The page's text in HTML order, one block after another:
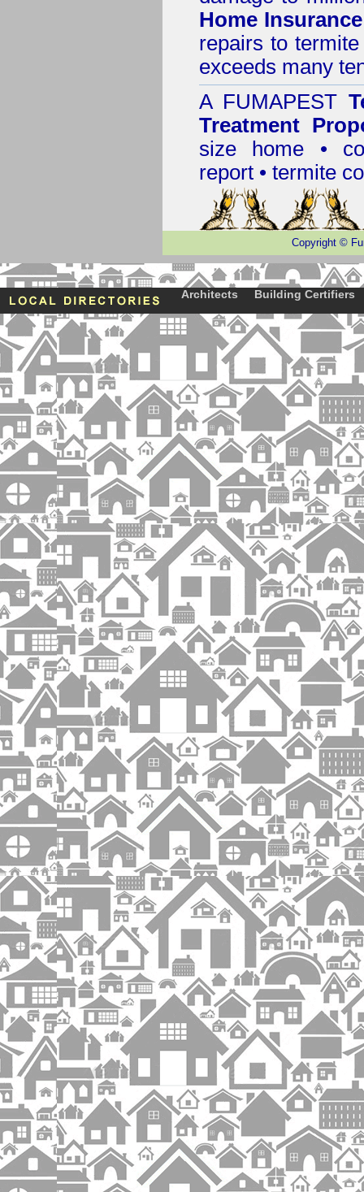
Home
repairs to
exceeds many
A FUMAPEST
Treatment
size home •
report • termite
Copyright ©
Architects Building Certifiers